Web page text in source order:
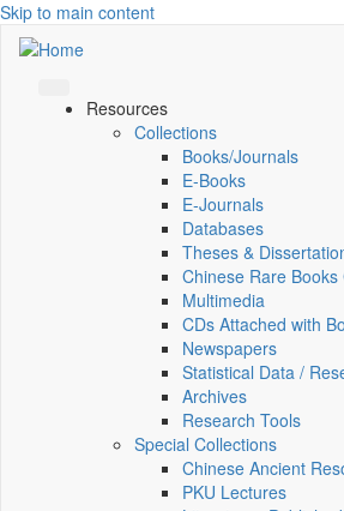
Skip to main content
Resources
Collections
Books/Journals
E-Books
E‑Journals
Databases
Theses &
Chinese Rare Books
Multimedia
CDs Attached with
Newspapers
Statistical Data /
Archives
Research Tools
Special Collections
Chinese Ancient
PKU Lectures